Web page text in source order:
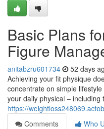
Basic Plans
Figure
anitabzru601734 52 days
Achieving your fit physique
concentrate on simple
your daily physical – including
https://
Comments
Who